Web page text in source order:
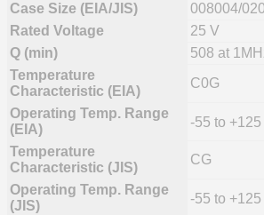
Case Size (EIA/JIS)
008004/
Rated Voltage
25 V
Q (min)
508 at
Temperature
Characteristic (EIA)
C0G
Operating Temp. Range
(EIA)
-55 to
Temperature
Characteristic (JIS)
CG
Operating Temp. Range
(JIS)
-55 to